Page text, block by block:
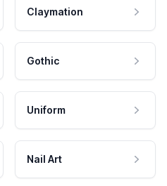
Claymation
Gothic
Uniform
Nail Art